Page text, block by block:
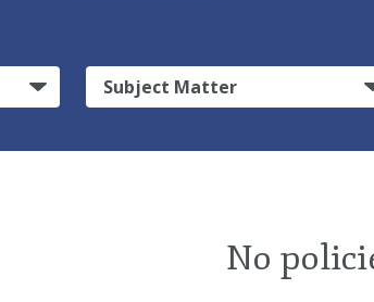
Subject Matter
No